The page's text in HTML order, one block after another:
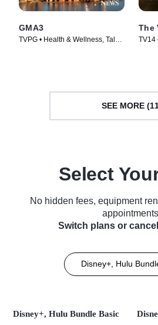
GMA3
TVPG • Health & Wellness, Talk
The
TV14
SEE MORE
Select
No hidden fees, equipment
Switch plans or
Disney+, Hulu
Disney+, Hulu Bundle Basic